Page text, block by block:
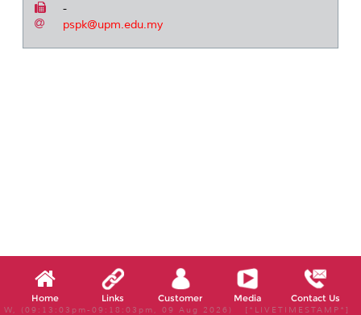
-
pspk@upm.edu.my
Home Links Customer Media Contact Us
W, (09:13:03pm-09:18:03pm, 09 Aug 2026) [*LIVETIMESTAMP*]